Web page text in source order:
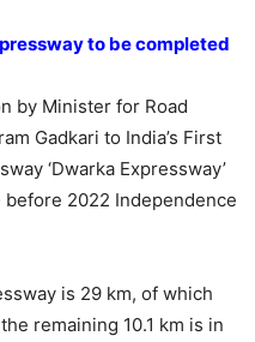
to be completed
by Minister for Road
Gadkari to India’s First
‘Dwarka Expressway’
2022 Independence
is 29 km, of which
remaining 10.1 km is in